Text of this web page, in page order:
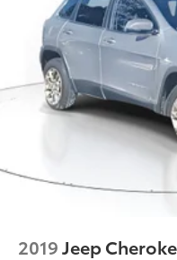
2019Jeep